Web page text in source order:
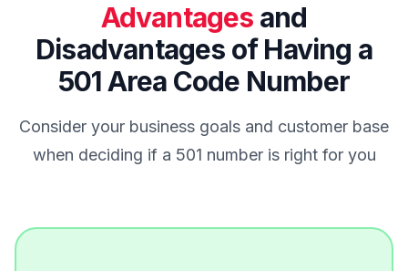
Advantages and
Disadvantages of Having a
501 Area Code Number
Consider your business goals and customer base
when deciding if a 501 number is right for you